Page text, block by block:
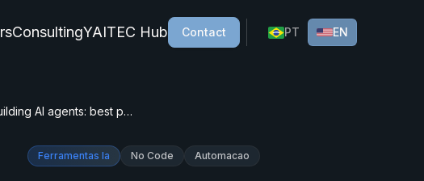
ConsultingYAITEC Hub Contact PT EN
No-code tools for building AI agents: best platforms compared (2026)
Ferramentas Ia No Code Automacao